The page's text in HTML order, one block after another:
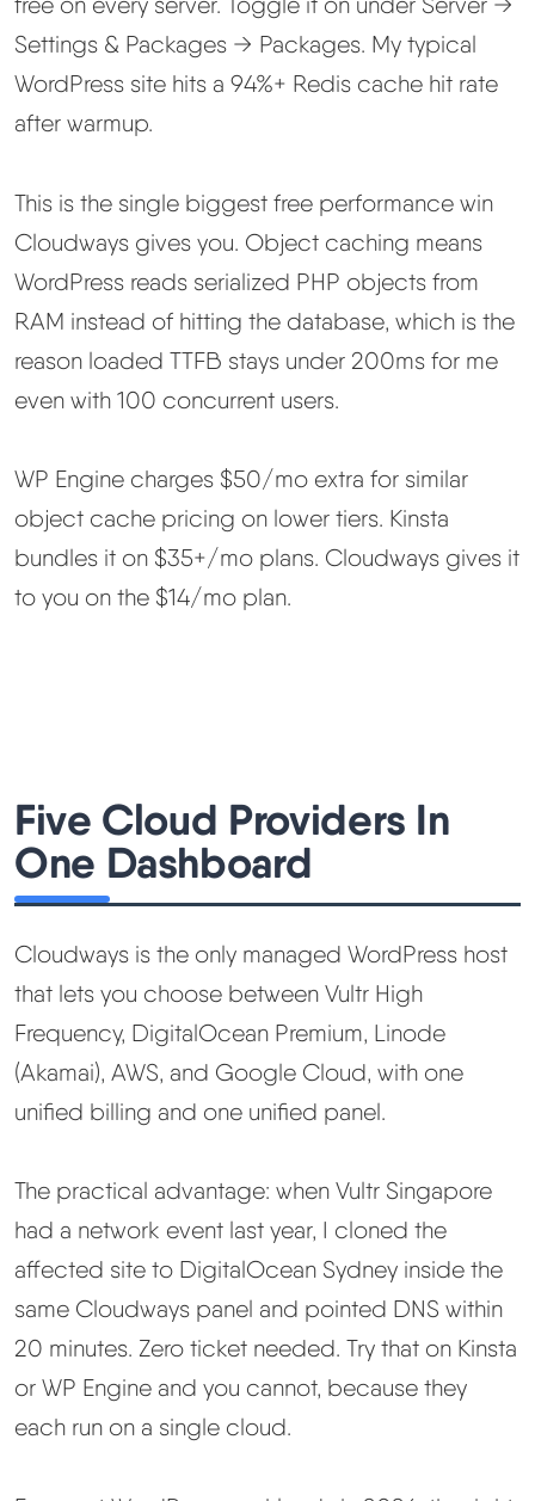
Settings & Packages → Packages. My typical
WordPress site hits a 94%+ Redis cache hit rate
after warmup.
This is the single biggest free performance win
Cloudways gives you. Object caching means
WordPress reads serialized PHP objects from
RAM instead of hitting the database, which is the
reason loaded TTFB stays under 200ms for me
even with 100 concurrent users.
WP Engine charges $50/mo extra for similar
object cache pricing on lower tiers. Kinsta
bundles it on $35+/mo plans. Cloudways gives it
to you on the $14/mo plan.
Five Cloud Providers In
One Dashboard
Cloudways is the only managed WordPress host
that lets you choose between Vultr High
Frequency, DigitalOcean Premium, Linode
(Akamai), AWS, and Google Cloud, with one
unified billing and one unified panel.
The practical advantage: when Vultr Singapore
had a network event last year, I cloned the
affected site to DigitalOcean Sydney inside the
same Cloudways panel and pointed DNS within
20 minutes. Zero ticket needed. Try that on Kinsta
or WP Engine and you cannot, because they
each run on a single cloud.